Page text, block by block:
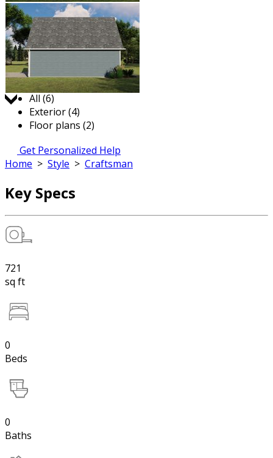
Jump to:
All (6)
Exterior (4)
Floor plans (2)
Get Personalized Help
Home > Style > Craftsman
Key Specs
721
sq ft
0
Beds
0
Baths